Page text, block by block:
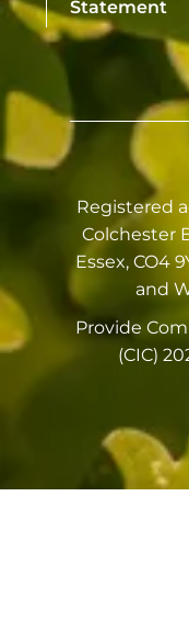
Statement
Registered
Colchester
Essex, CO4
and
Provide
(CIC)